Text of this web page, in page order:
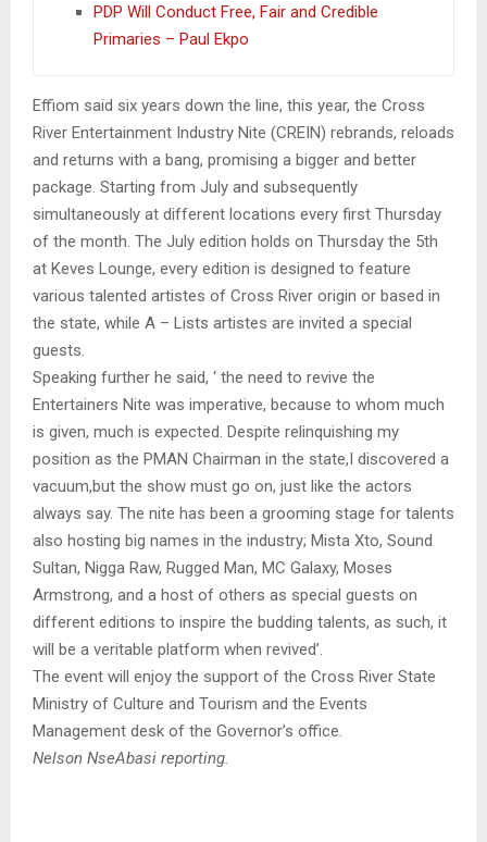
PDP Will Conduct Free, Fair and Credible
Primaries – Paul Ekpo
Effiom said six years down the line, this year, the Cross
River Entertainment Industry Nite (CREIN) rebrands, reloads
and returns with a bang, promising a bigger and better
package. Starting from July and subsequently
simultaneously at different locations every first Thursday
of the month. The July edition holds on Thursday the 5th
at Keves Lounge, every edition is designed to feature
various talented artistes of Cross River origin or based in
the state, while A – Lists artistes are invited a special
guests.
Speaking further he said, ‘ the need to revive the
Entertainers Nite was imperative, because to whom much
is given, much is expected. Despite relinquishing my
position as the PMAN Chairman in the state,I discovered a
vacuum,but the show must go on, just like the actors
always say. The nite has been a grooming stage for talents
also hosting big names in the industry; Mista Xto, Sound
Sultan, Nigga Raw, Rugged Man, MC Galaxy, Moses
Armstrong, and a host of others as special guests on
different editions to inspire the budding talents, as such, it
will be a veritable platform when revived’.
The event will enjoy the support of the Cross River State
Ministry of Culture and Tourism and the Events
Management desk of the Governor’s office.
Nelson NseAbasi reporting.